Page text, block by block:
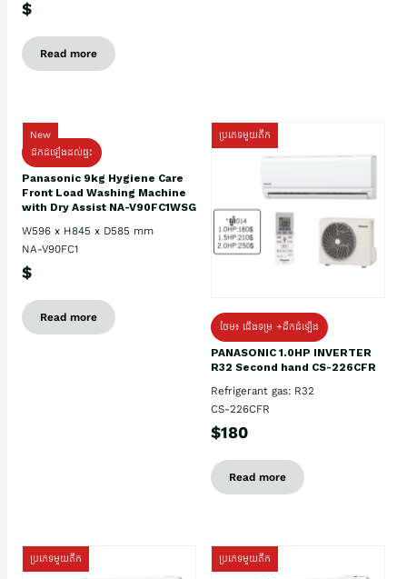
$
Read more
New
ដឹកដំឡើងដល់ផ្ទះ
Panasonic 9kg Hygiene Care
Front Load Washing Machine
with Dry Assist NA-V90FC1WSG
W596 x H845 x D585 mm
NA-V90FC1
$
Read more
ប្រភេទមួយតឹក
ថែម៖ ជើងទម្រ +ដឹកដំឡើង
PANASONIC 1.0HP INVERTER
R32 Second hand CS-226CFR
Refrigerant gas: R32
CS-226CFR
$180
Read more
ប្រភេទមួយតឹក ប្រភេទមួយតឹក